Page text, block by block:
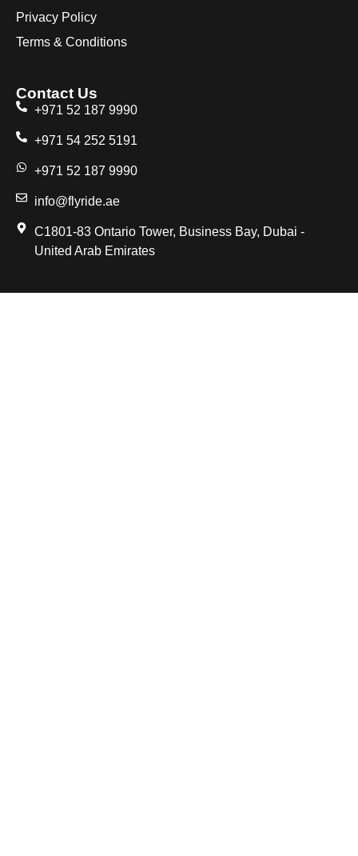
Privacy Policy
Terms & Conditions
Contact Us
+971 52 187 9990
+971 54 252 5191
+971 52 187 9990
info@flyride.ae
C1801-83 Ontario Tower, Business Bay, Dubai -
United Arab Emirates